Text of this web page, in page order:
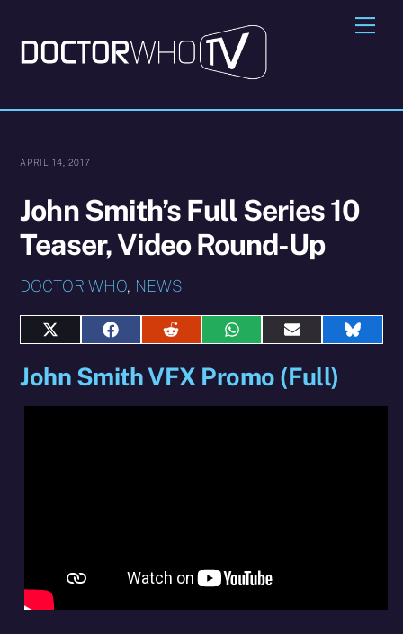
content
APRIL 14, 2017
John Smith’s Full Series 10
Teaser, Video Round-Up
DOCTOR WHO, NEWS
Share
X
(Twitter)
Share
Facebook
Share
Reddit
Share
WhatsApp
Share
E-
mail
Share
John Smith VFX Promo (Full)